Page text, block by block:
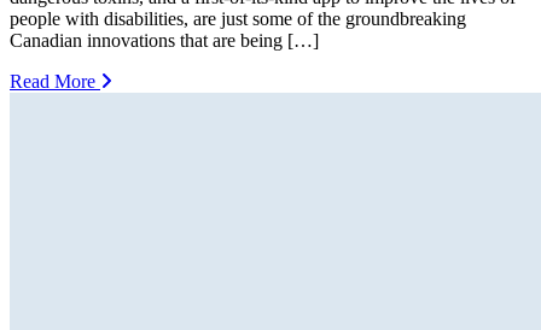
people with disabilities, are just some of the groundbreaking
Canadian innovations that are being […]
Read More